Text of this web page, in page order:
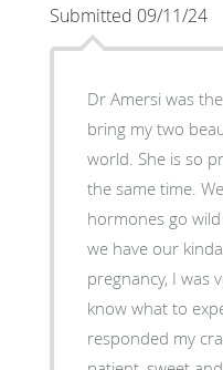
Submitted 09/11/24
Dr Amersi was
bring my two
world. She is so professional and kind at
the same time.
hormones go
we have our
pregnancy, I was
know what to
responded my